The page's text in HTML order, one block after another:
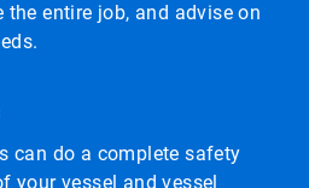
entire job, and advise on
can do a complete safety
your vessel and vessel